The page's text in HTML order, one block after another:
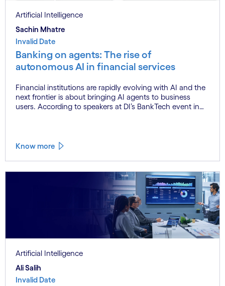
Artificial Intelligence
Sachin Mhatre
Invalid Date
Banking on agents: The rise of
autonomous AI in financial services
Financial institutions are rapidly evolving with AI and the
next frontier is about bringing AI agents to business
users. According to speakers at DI’s BankTech event in
Know more
Artificial Intelligence
Ali Salih
Invalid Date